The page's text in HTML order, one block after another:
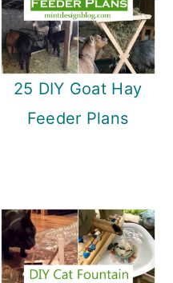
25 DIY Goat Hay
Feeder Plans